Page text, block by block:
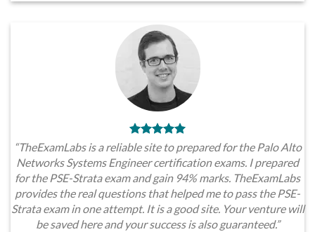
“TheExamLabs is a reliable site to prepared for the Palo Alto
Networks Systems Engineer certification exams. I prepared
for the PSE-Strata exam and gain 94% marks. TheExamLabs
provides the real questions that helped me to pass the PSE-
Strata exam in one attempt. It is a good site. Your venture will
be saved here and your success is also guaranteed.”